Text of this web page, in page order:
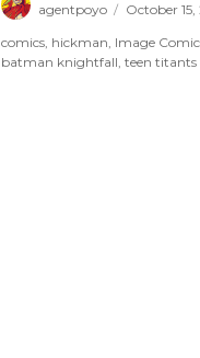
agentpoyo
on
October 15,
comics hickman Image
batman knightfall ,teen titants